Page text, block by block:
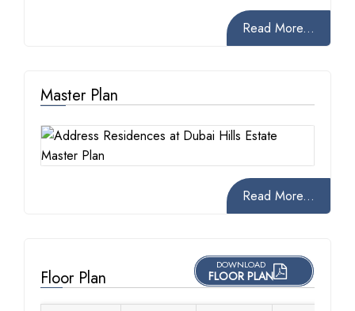
Read More...
Master Plan
Read More...
Floor Plan
DOWNLOAD
FLOOR PLAN